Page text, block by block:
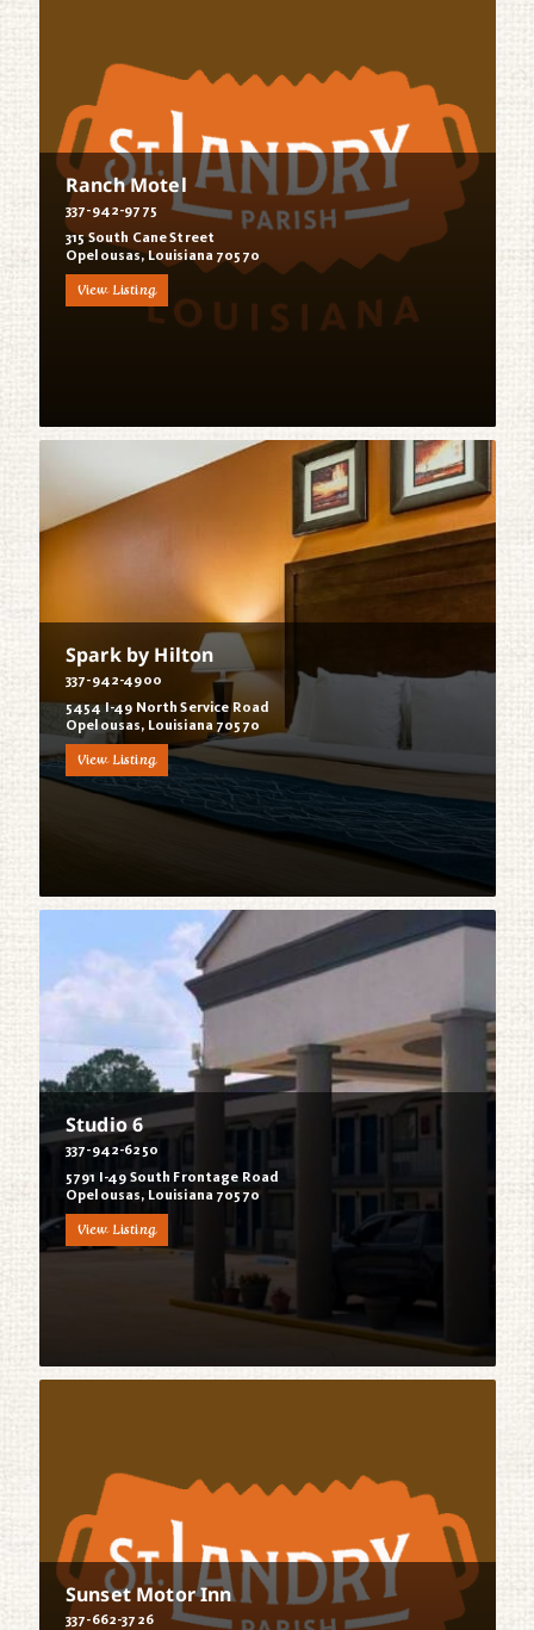
Ranch Motel
337-942-9775
315 South Cane Street
Opelousas, Louisiana 70570
View Listing
Spark by Hilton
337-942-4900
5454 I-49 North Service Road
Opelousas, Louisiana 70570
View Listing
Studio 6
337-942-6250
5791 I-49 South Frontage Road
Opelousas, Louisiana 70570
View Listing
Sunset Motor Inn
337-662-3726